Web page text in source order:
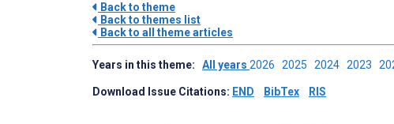
Back to theme
Back to themes list
Back to all theme articles
Years in this theme: All years 2026 2025 2024 2023
Download Issue Citations: END BibTex RIS